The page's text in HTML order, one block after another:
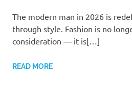
The modern man in 2026 is
through style. Fashion is no
consideration — it is[…]
READ MORE